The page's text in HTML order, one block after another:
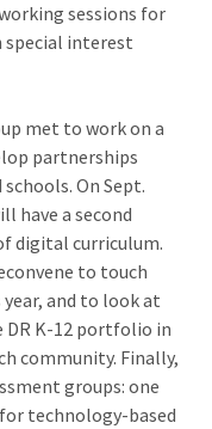
sessions for
special interest
met to work on a
partnerships
On Sept.
have a second
digital curriculum.
to touch
and to look at
DR K-12 portfolio in
community. Finally,
groups: one
technology-based